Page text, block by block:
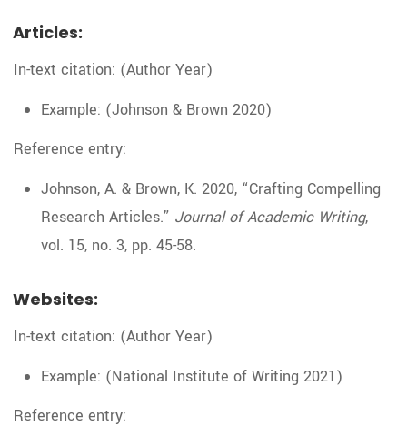
Articles:
In-text citation: (Author Year)
Example: (Johnson & Brown 2020)
Reference entry:
Johnson, A. & Brown, K. 2020, “Crafting Compelling
Research Articles.” Journal of Academic Writing,
vol. 15, no. 3, pp. 45-58.
Websites:
In-text citation: (Author Year)
Example: (National Institute of Writing 2021)
Reference entry: